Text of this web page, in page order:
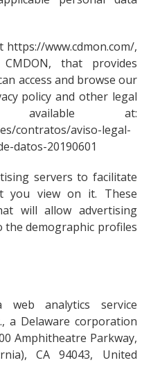
www.cdmon.com/,
that provides
access and browse our
policy and other legal
available at:
contratos/aviso-legal-
datos-20190601
servers to facilitate
you view on it. These
will allow advertising
demographic profiles
web analytics service
a Delaware corporation
Amphitheatre Parkway,
CA 94043, United